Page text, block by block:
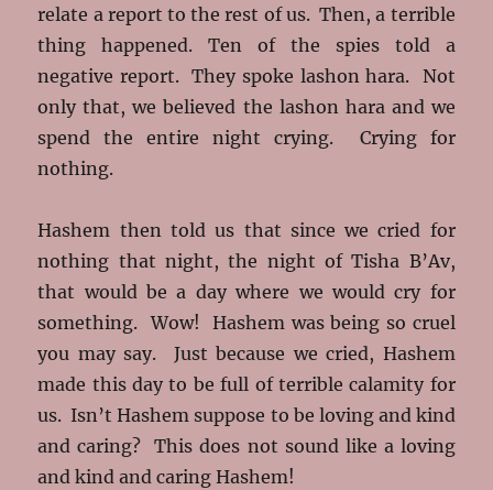
relate a report to the rest of us. Then, a terrible
thing happened. Ten of the spies told a
negative report. They spoke lashon hara. Not
only that, we believed the lashon hara and we
spend the entire night crying. Crying for
nothing.
Hashem then told us that since we cried for
nothing that night, the night of Tisha B’Av,
that would be a day where we would cry for
something. Wow! Hashem was being so cruel
you may say. Just because we cried, Hashem
made this day to be full of terrible calamity for
us. Isn’t Hashem suppose to be loving and kind
and caring? This does not sound like a loving
and kind and caring Hashem!